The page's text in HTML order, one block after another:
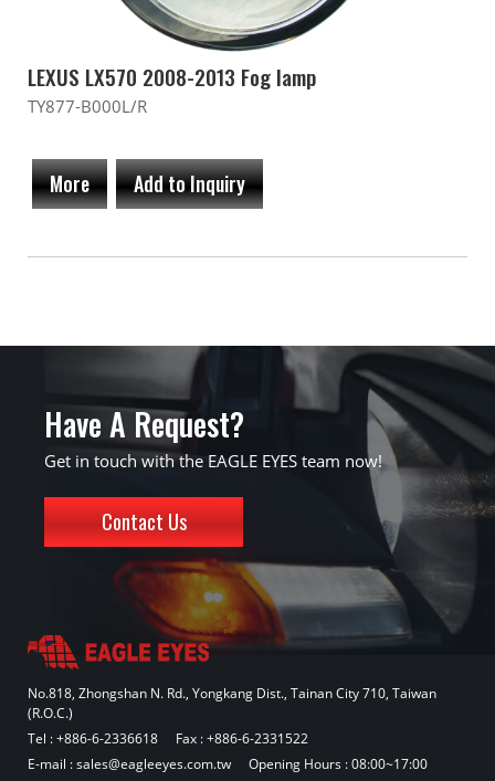
LEXUS LX570 2008-2013 Fog lamp
TY877-B000L/R
More Add to Inquiry
Have A Request?
Get in touch with the EAGLE EYES team now!
Contact Us
No.818, Zhongshan N. Rd., Yongkang Dist., Tainan City 710, Taiwan
(R.O.C.)
Tel :+886-6-2336618
Fax : +886-6-2331522
E-mail :sales@eagleeyes.com.tw Opening Hours : 08:00~17:00